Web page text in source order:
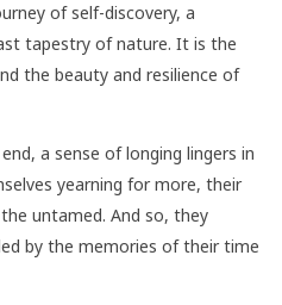
of self-discovery, a
tapestry of nature. It is the
the beauty and resilience of
a sense of longing lingers in
yearning for more, their
untamed. And so, they
by the memories of their time